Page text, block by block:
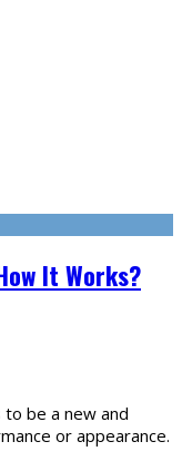
It Works?
be a new and
or appearance.